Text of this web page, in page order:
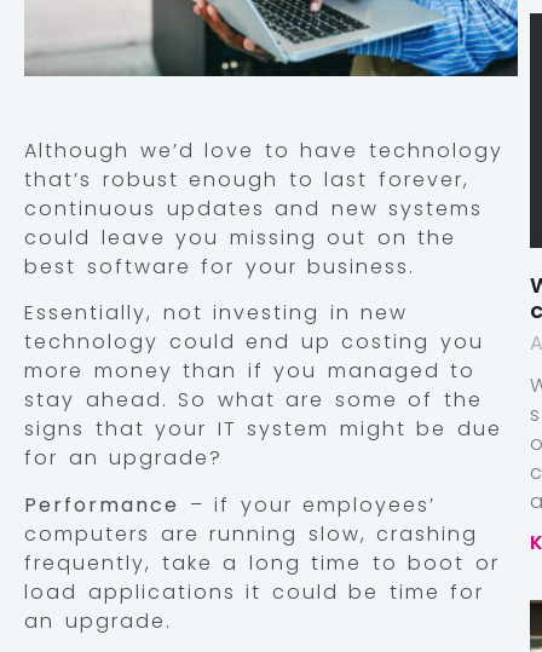
Although we’d love to have technology
that’s robust enough to last forever,
continuous updates and new systems
could leave you missing out on the
best software for your business.
Essentially, not investing in new
technology could end up costing you
more money than if you managed to
stay ahead. So what are some of the
signs that your IT system might be due
for an upgrade?
Performance – if your employees’
computers are running slow, crashing
frequently, take a long time to boot or
load applications it could be time for
an upgrade.